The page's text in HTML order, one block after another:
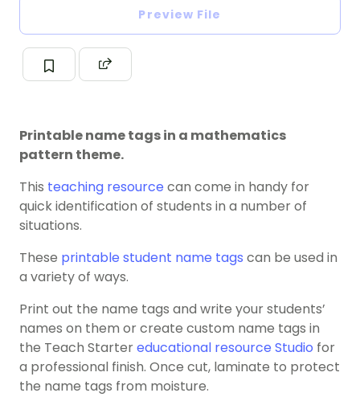
Preview File
Printable name tags in a mathematics
pattern theme.
This teaching resource can come in handy for
quick identification of students in a number of
situations.
These printable student name tags can be used in
a variety of ways.
Print out the name tags and write your students’
names on them or create custom name tags in
the Teach Startereducational resource Studio for
a professional finish. Once cut, laminate to protect
the name tags from moisture.